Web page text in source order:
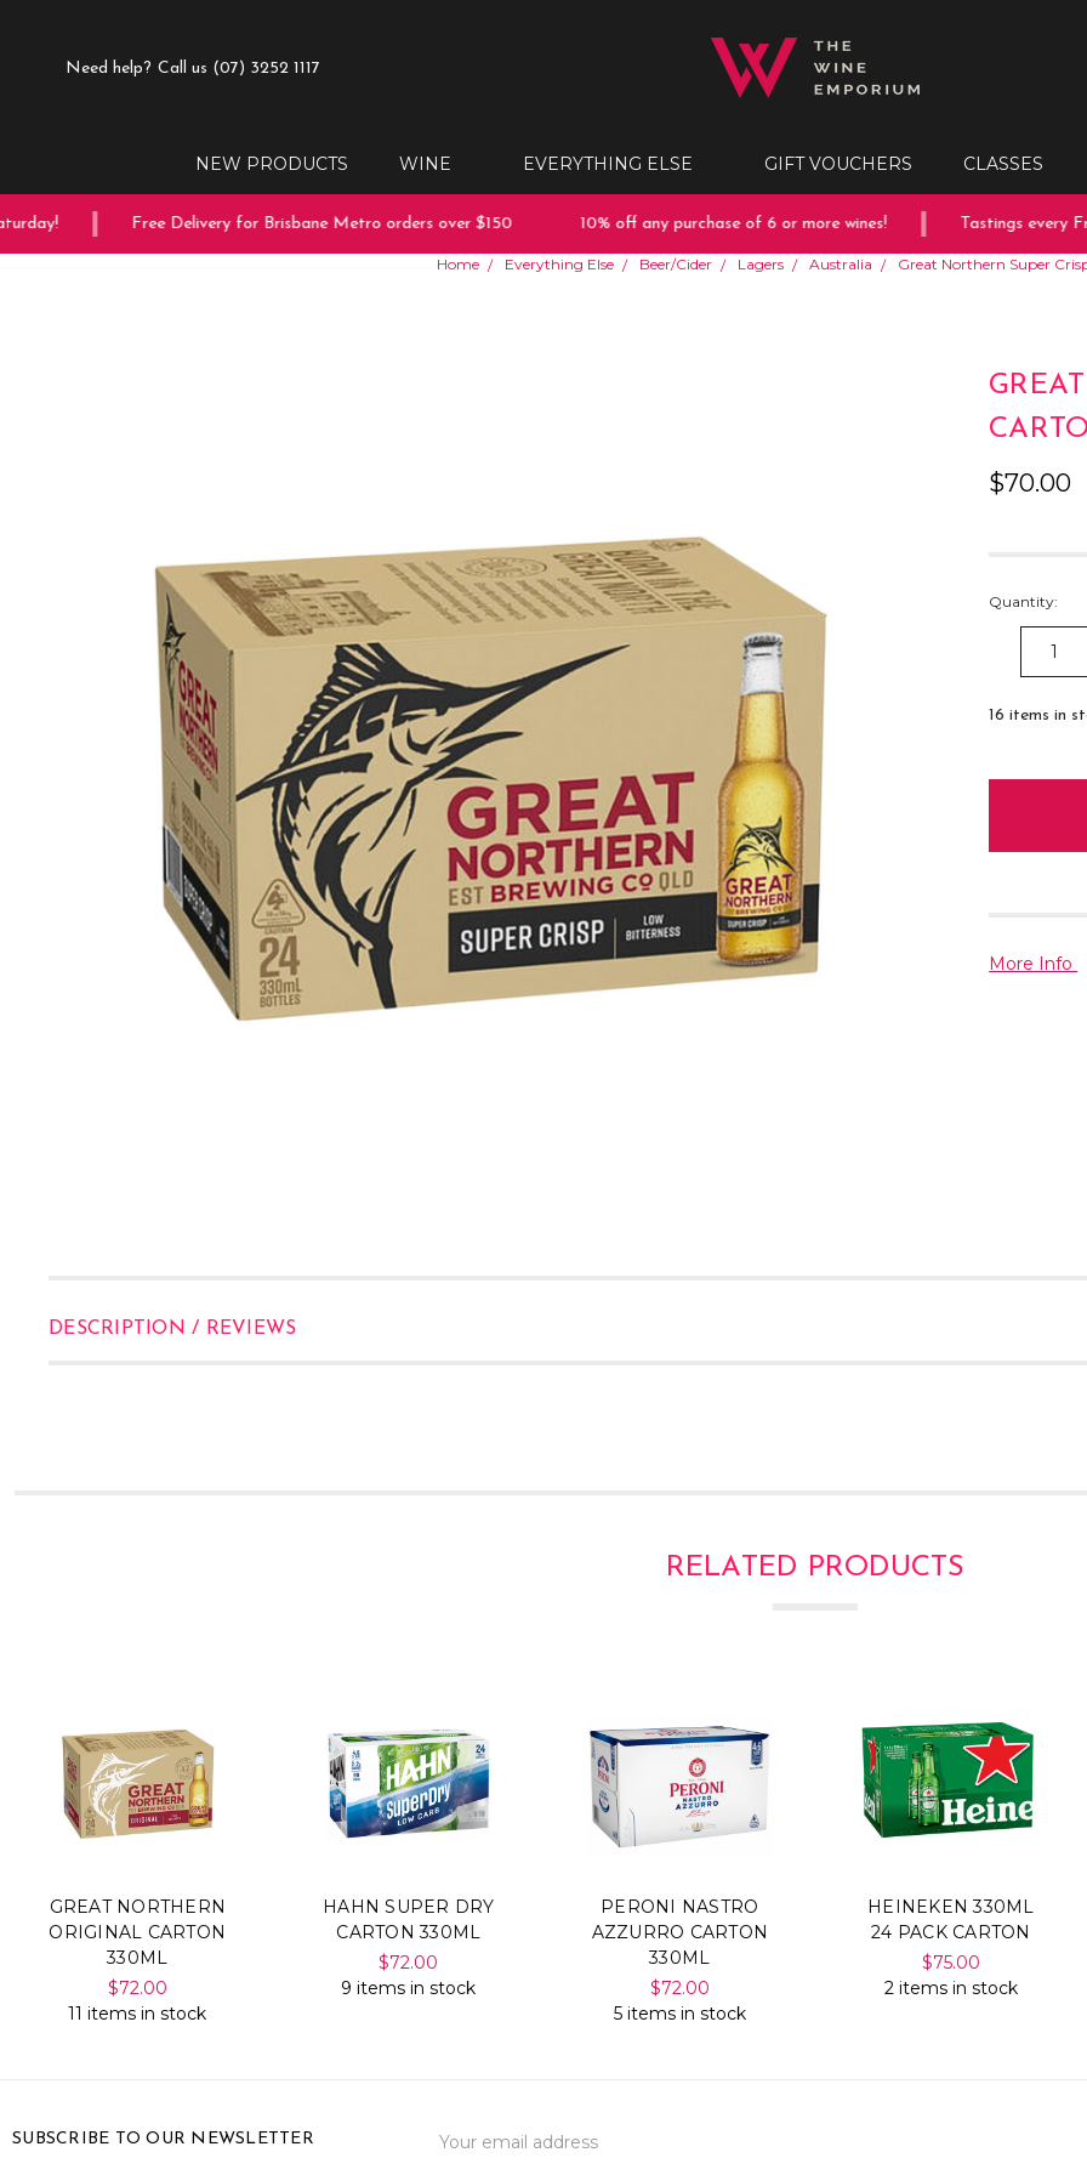
Need help? Call us (07) 3252 1117
NEW PRODUCTS WINE EVERYTHING ELSE GIFT VOUCHERS CLASSES
Free Delivery for Brisbane Metro orders over $150 10% off any purchase of 6 or more wines! Tastings every
Home Everything Else Beer/Cider Lagers Australia Great Northern Super
$70.00
Quantity:
DECREASE
QUANTITY:
16 items in
More Info
DESCRIPTION / REVIEWS
RELATED PRODUCTS
GREAT NORTHERN
ORIGINAL CARTON
330ML
$72.00
11 items in stock
HAHN SUPER DRY
CARTON 330ML
$72.00
9 items in stock
PERONI NASTRO
AZZURRO CARTON
330ML
$72.00
5 items in stock
HEINEKEN 330ML
24 PACK CARTON
$75.00
2 items in stock
SUBSCRIBE TO OUR NEWSLETTER
Address